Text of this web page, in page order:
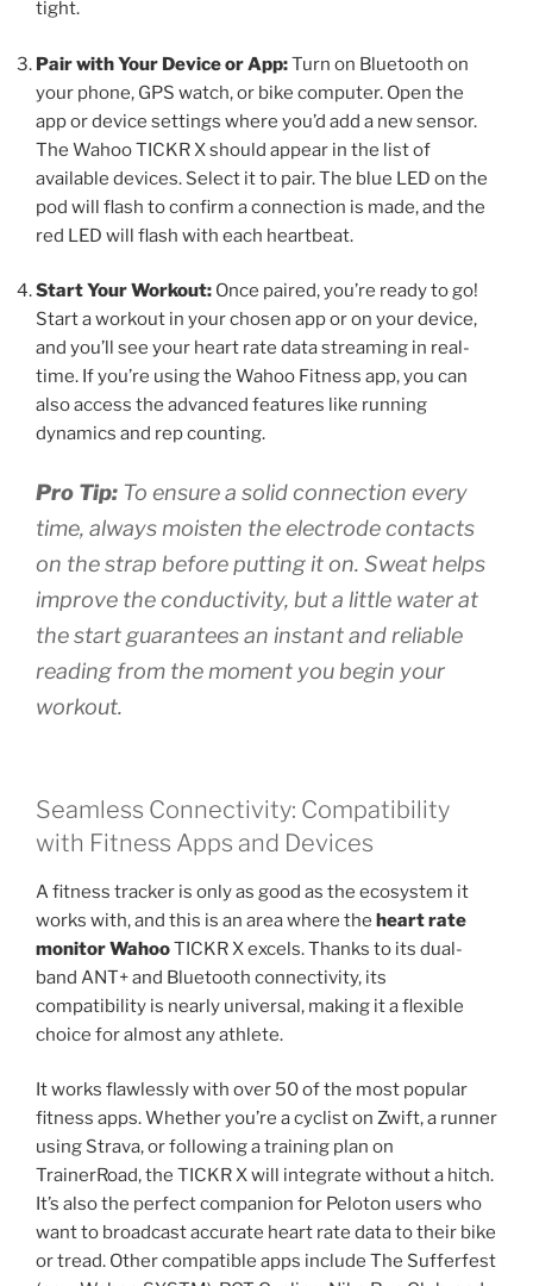
tight.
Pair with Your Device or App:Turn on Bluetooth on
your phone, GPS watch, or bike computer. Open the
app or device settings where you’d add a new sensor.
The Wahoo TICKR X should appear in the list of
available devices. Select it to pair. The blue LED on the
pod will flash to confirm a connection is made, and the
red LED will flash with each heartbeat.
Start Your Workout: Once paired, you’re ready to go!
Start a workout in your chosen app or on your device,
and you’ll see your heart rate data streaming in real-
time. If you’re using the Wahoo Fitness app, you can
also access the advanced features like running
dynamics and rep counting.
Pro Tip: To ensure a solid connection every
time, always moisten the electrode contacts
on the strap before putting it on. Sweat helps
improve the conductivity, but a little water at
the start guarantees an instant and reliable
reading from the moment you begin your
workout.
Seamless Connectivity: Compatibility
with Fitness Apps and Devices
A fitness tracker is only as good as the ecosystem it
works with, and this is an area where the heart rate
monitor WahooTICKR X excels. Thanks to its dual-
band ANT+ and Bluetooth connectivity, its
compatibility is nearly universal, making it a flexible
choice for almost any athlete.
It works flawlessly with over 50 of the most popular
fitness apps. Whether you’re a cyclist on Zwift, a runner
using Strava, or following a training plan on
TrainerRoad, the TICKR X will integrate without a hitch.
It’s also the perfect companion for Peloton users who
want to broadcast accurate heart rate data to their bike
or tread. Other compatible apps include The Sufferfest